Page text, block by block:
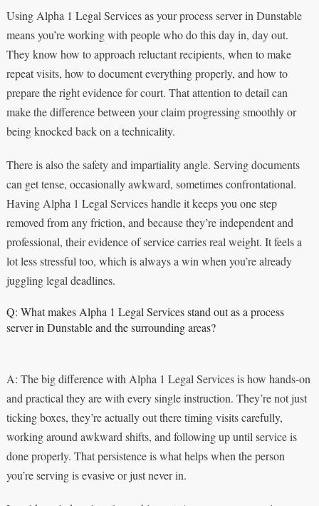
Using Alpha 1 Legal Services as your process server in Dunstable
means you’re working with people who do this day in, day out.
They know how to approach reluctant recipients, when to make
repeat visits, how to document everything properly, and how to
prepare the right evidence for court. That attention to detail can
make the difference between your claim progressing smoothly or
being knocked back on a technicality.
There is also the safety and impartiality angle. Serving documents
can get tense, occasionally awkward, sometimes confrontational.
Having Alpha 1 Legal Services handle it keeps you one step
removed from any friction, and because they’re independent and
professional, their evidence of service carries real weight. It feels a
lot less stressful too, which is always a win when you’re already
juggling legal deadlines.
Q: What makes Alpha 1 Legal Services stand out as a process
server in Dunstable and the surrounding areas?
A: The big difference with Alpha 1 Legal Services is how hands-on
and practical they are with every single instruction. They’re not just
ticking boxes, they’re actually out there timing visits carefully,
working around awkward shifts, and following up until service is
done properly. That persistence is what helps when the person
you’re serving is evasive or just never in.